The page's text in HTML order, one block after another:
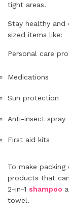
tight areas.
Stay healthy
sized items like:
Personal care
Medications
Sun protection
Anti-insect spray
First aid kits
To make
products that
2-in-1 shampoo
towel.